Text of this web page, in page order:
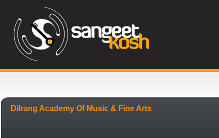
Dilrang Academy Of Music & Fine Arts